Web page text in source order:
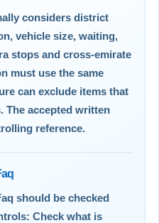
considers district
vehicle size, waiting,
stops and cross-emirate
must use the same
can exclude items that
The accepted written
reference.
should be checked
Check what is